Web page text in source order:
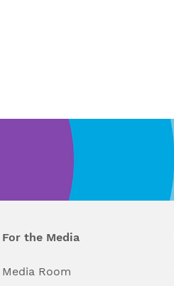
For the Media
Media Room